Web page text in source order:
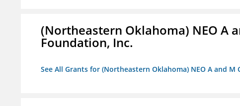
(Northeastern Oklahoma) NEO A
Foundation, Inc.
See All Grants for (Northeastern Oklahoma) NEO A and